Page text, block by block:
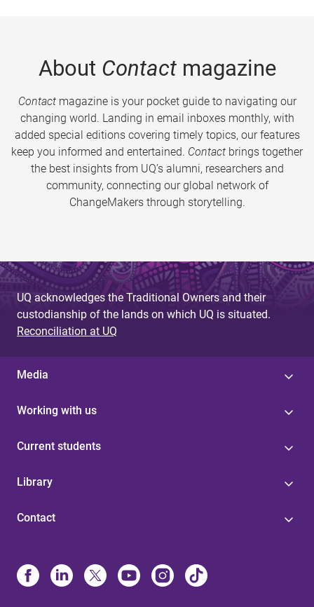
About Contactmagazine
Contactmagazine is your pocket guide to navigating our
changing world. Landing in email inboxes monthly, with
added special editions covering timely topics, our features
keep you informed and entertained. Contact brings together
the best insights from UQ’s alumni, researchers and
community, connecting our global network of
ChangeMakers through storytelling.
UQ acknowledges the Traditional Owners and their
custodianship of the lands on which UQ is situated.
Reconciliation at UQ
Media
Working with us
Current students
Library
Contact